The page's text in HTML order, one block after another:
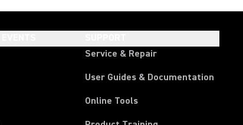
Service & Repair
User Guides & Documentation
Online Tools